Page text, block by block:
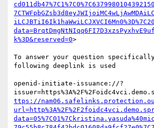
k%3D&reserved=0>
To answer your question
following deeplink is used
openid-initiate-issuance://?
ttps://